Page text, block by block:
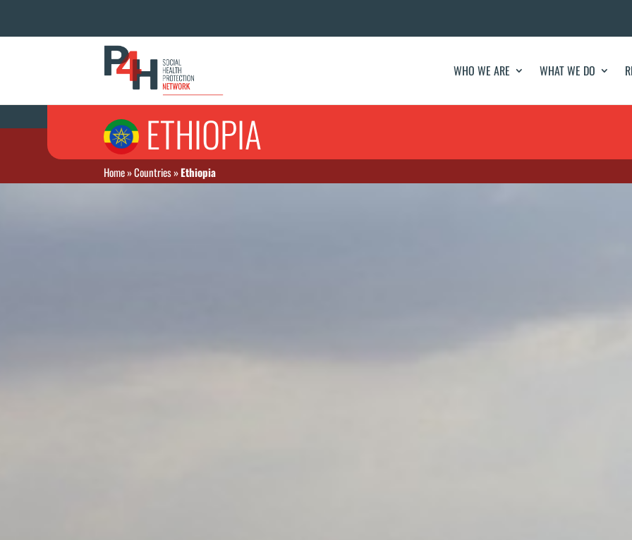
WHO WE ARE WHAT WE DO
ETHIOPIA
Home»Countries»Ethiopia